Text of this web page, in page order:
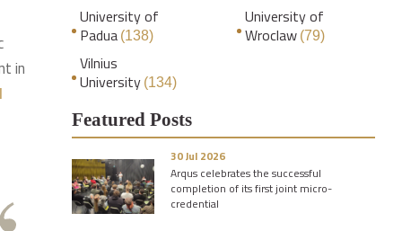
in
University of
Padua (138)
University of
Wroclaw (79)
Vilnius
University (134)
Featured Posts
30 Jul 2026
Arqus celebrates the successful
completion of its first joint micro-
credential